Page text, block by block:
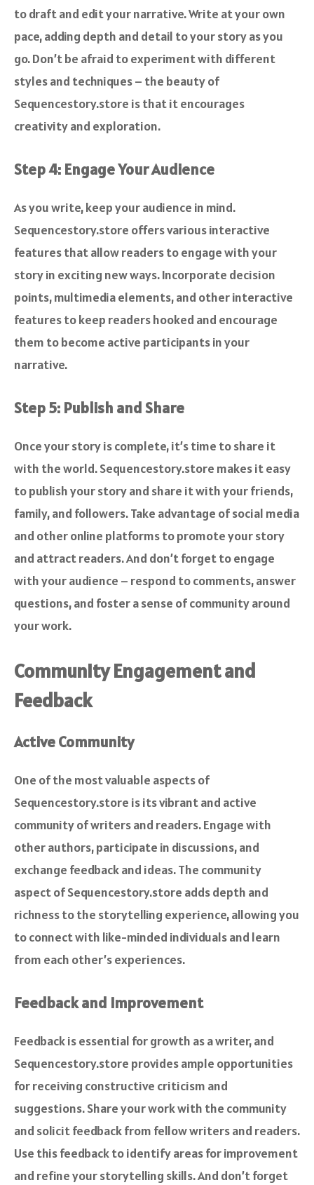
to draft and edit your narrative. Write at your own
pace, adding depth and detail to your story as you
go. Don’t be afraid to experiment with different
styles and techniques – the beauty of
Sequencestory.store is that it encourages
creativity and exploration.
Step 4: Engage Your Audience
As you write, keep your audience in mind.
Sequencestory.store offers various interactive
features that allow readers to engage with your
story in exciting new ways. Incorporate decision
points, multimedia elements, and other interactive
features to keep readers hooked and encourage
them to become active participants in your
narrative.
Step 5: Publish and Share
Once your story is complete, it’s time to share it
with the world. Sequencestory.store makes it easy
to publish your story and share it with your friends,
family, and followers. Take advantage of social media
and other online platforms to promote your story
and attract readers. And don’t forget to engage
with your audience – respond to comments, answer
questions, and foster a sense of community around
your work.
Community Engagement and
Feedback
Active Community
One of the most valuable aspects of
Sequencestory.store is its vibrant and active
community of writers and readers. Engage with
other authors, participate in discussions, and
exchange feedback and ideas. The community
aspect of Sequencestory.store adds depth and
richness to the storytelling experience, allowing you
to connect with like-minded individuals and learn
from each other’s experiences.
Feedback and Improvement
Feedback is essential for growth as a writer, and
Sequencestory.store provides ample opportunities
for receiving constructive criticism and
suggestions. Share your work with the community
and solicit feedback from fellow writers and readers.
Use this feedback to identify areas for improvement
and refine your storytelling skills. And don’t forget